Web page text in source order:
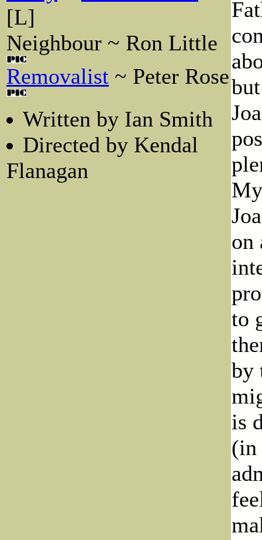
[L]
Neighbour ~ Ron Little
Removalist ~ Peter Rose
Written by Ian Smith
Directed by Kendal
Flanagan
on
to
by
is
(in